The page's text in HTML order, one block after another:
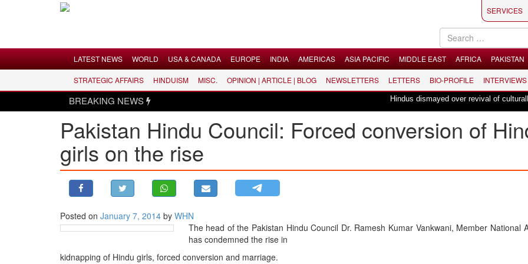
LATEST NEWS
WORLD
USA & CANADA
MIDDLE EAST
SERVICES
LATEST NEWS WORLD USA & CANADA EUROPE INDIA AMERICAS ASIA PACIFIC MIDDLE EAST AFRICA PAKISTAN
STRATEGIC AFFAIRS HINDUISM MISC. OPINION | ARTICLE | BLOG NEWSLETTERS LETTERS BIO-PROFILE INTERVIEWS
BREAKING NEWS Hindus dismayed over revival of culturally
Pakistan Hindu Council: Forced conversion of
girls on the rise
Posted on January 7, 2014 by WHN
The head of the Pakistan Hindu Council Dr. Ramesh Kumar Vankwani, Member National
has condemned the rise in
kidnapping of Hindu girls, forced conversion and marriage.